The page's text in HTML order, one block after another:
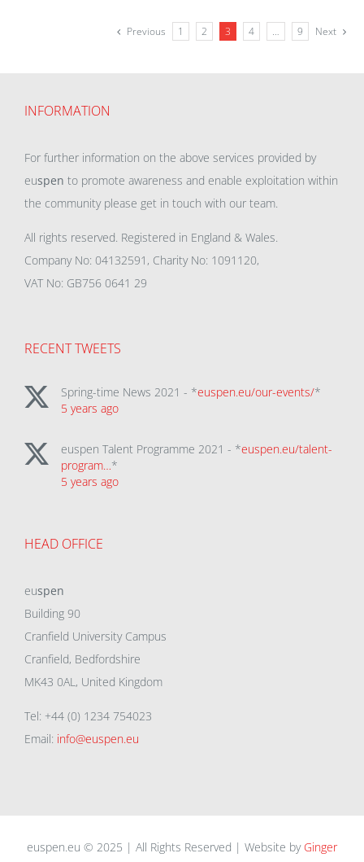
Previous 1 2 3 4 … 9 Next
INFORMATION
For further information on the above services provided by
euspen to promote awareness and enable exploitation within
the community please get in touch with our team.
All rights reserved. Registered in England & Wales.
Company No: 04132591, Charity No: 1091120,
VAT No: GB756 0641 29
RECENT TWEETS
Spring-time News 2021 - *euspen.eu/our-events/*
5 years ago
euspen Talent Programme 2021 - *euspen.eu/talent-
program…*
5 years ago
HEAD OFFICE
euspen
Building 90
Cranfield University Campus
Cranfield, Bedfordshire
MK43 0AL, United Kingdom
Tel: +44 (0) 1234 754023
Email: info@euspen.eu
euspen.eu © 2025 | All Rights Reserved | Website by Ginger